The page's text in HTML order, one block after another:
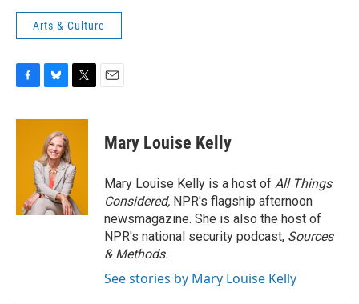
Arts & Culture
c
u
e
s
k
y
i
e
r
Mary Louise Kelly
Mary Louise Kelly is a host of All Things
Considered, NPR's flagship afternoon
newsmagazine. She is also the host of
NPR's national security podcast, Sources
& Methods.
See stories by Mary Louise Kelly